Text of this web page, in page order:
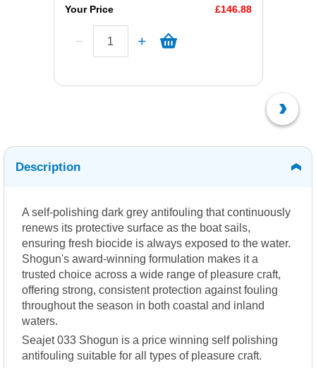
Your Price £146.88
Description
A self-polishing dark grey antifouling that continuously
renews its protective surface as the boat sails,
ensuring fresh biocide is always exposed to the water.
Shogun's award-winning formulation makes it a
trusted choice across a wide range of pleasure craft,
offering strong, consistent protection against fouling
throughout the season in both coastal and inland
waters.
Seajet 033 Shogun is a price winning self polishing
antifouling suitable for all types of pleasure craft.